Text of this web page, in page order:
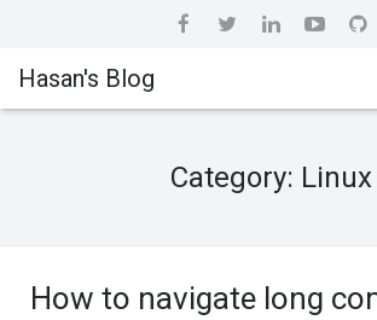
Hasan's Blog
CI/CD
Category: Linux
How to navigate long